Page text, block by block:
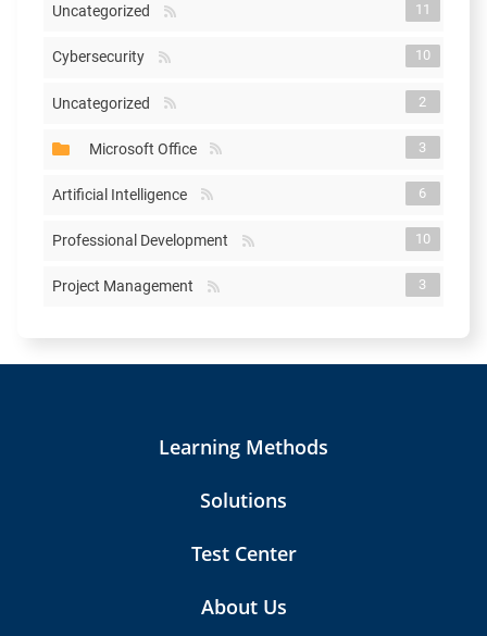
Uncategorized 11
Cybersecurity 10
Uncategorized 2
Microsoft Office 3
Artificial Intelligence 6
Professional Development 10
Project Management 3
Learning Methods
Solutions
Test Center
About Us